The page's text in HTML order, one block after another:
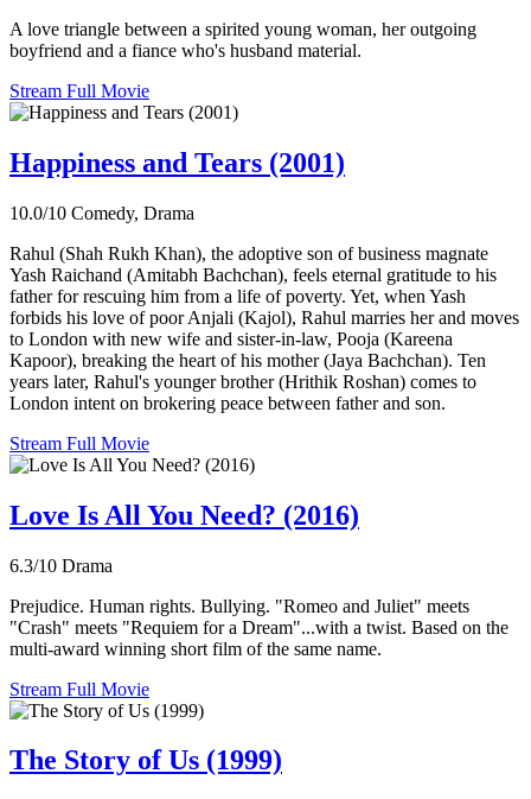
A love triangle between a spirited young woman, her outgoing
boyfriend and a fiance who's husband material.
Stream Full Movie
Happiness and Tears (2001)
10.0/10 Comedy, Drama
Rahul (Shah Rukh Khan), the adoptive son of business magnate
Yash Raichand (Amitabh Bachchan), feels eternal gratitude to his
father for rescuing him from a life of poverty. Yet, when Yash
forbids his love of poor Anjali (Kajol), Rahul marries her and moves
to London with new wife and sister-in-law, Pooja (Kareena
Kapoor), breaking the heart of his mother (Jaya Bachchan). Ten
years later, Rahul's younger brother (Hrithik Roshan) comes to
London intent on brokering peace between father and son.
Stream Full Movie
Love Is All You Need? (2016)
6.3/10 Drama
Prejudice. Human rights. Bullying. "Romeo and Juliet" meets
"Crash" meets "Requiem for a Dream"...with a twist. Based on the
multi-award winning short film of the same name.
Stream Full Movie
The Story of Us (1999)